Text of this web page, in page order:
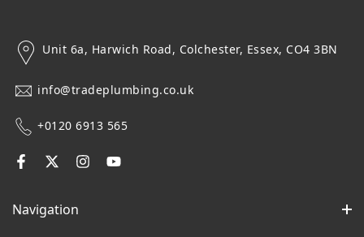
Unit 6a, Harwich Road, Colchester, Essex, CO4 3BN
info@tradeplumbing.co.uk
+0120 6913 565
Navigation